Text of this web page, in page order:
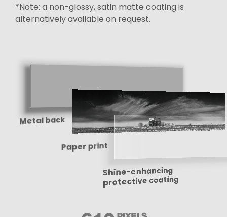
*Note: a non-glossy, satin matte coating is
alternatively available on request.
Metal back
Paper print
Shine-enhancing
protective coating